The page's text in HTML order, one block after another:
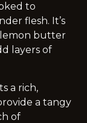
to
flesh. It’s
lemon butter
layers of
a rich,
a tangy
of